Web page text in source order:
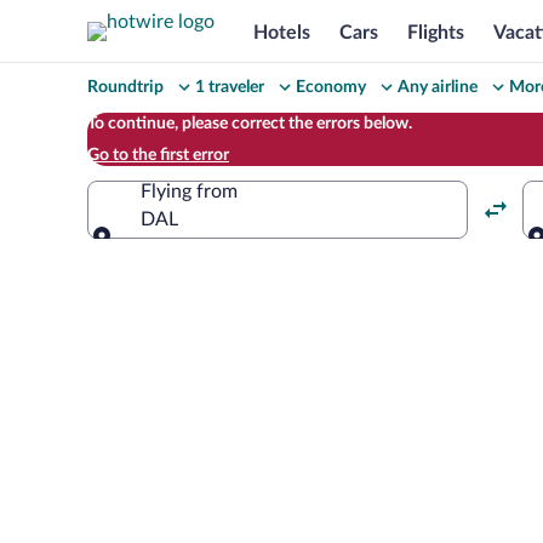
Hotels Cars Flights
Change
your
search
Roundtrip 1 traveler Economy Any airline
To continue, please correct the errors below.
Go to the first error
Flying from
DAL